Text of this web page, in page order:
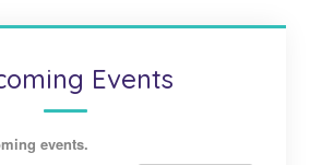
Events
events.